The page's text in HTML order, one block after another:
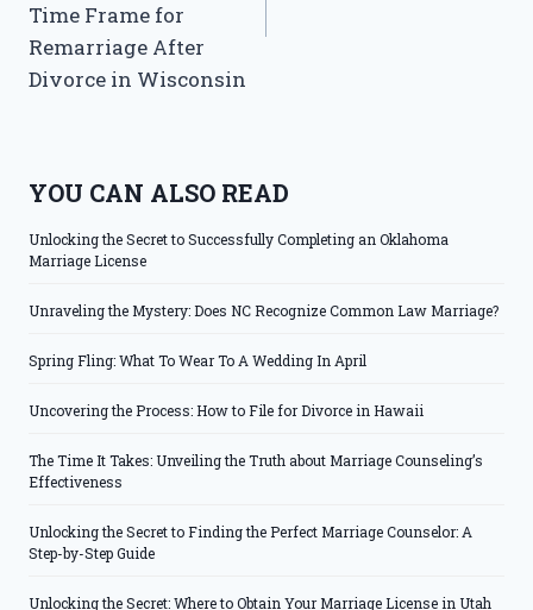
Time Frame for
Remarriage After
Divorce in Wisconsin
YOU CAN ALSO READ
Unlocking the Secret to Successfully Completing an Oklahoma
Marriage License
Unraveling the Mystery: Does NC Recognize Common Law Marriage?
Spring Fling: What To Wear To A Wedding In April
Uncovering the Process: How to File for Divorce in Hawaii
The Time It Takes: Unveiling the Truth about Marriage Counseling’s
Effectiveness
Unlocking the Secret to Finding the Perfect Marriage Counselor: A
Step-by-Step Guide
Unlocking the Secret: Where to Obtain Your Marriage License in Utah